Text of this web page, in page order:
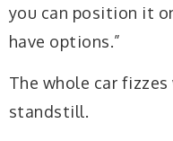
you can position it
have options.”
The whole car
standstill.